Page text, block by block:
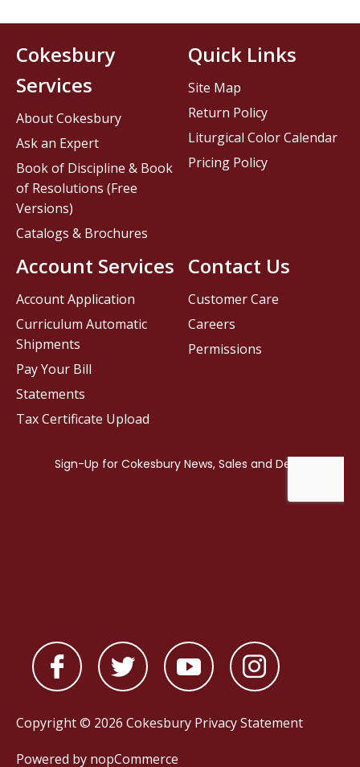
Contact Us
Customer Care
Careers
Permissions
Cokesbury
Services
About Cokesbury
Ask an Expert
Book of Discipline & Book
of Resolutions (Free
Versions)
Catalogs & Brochures
Account Services
Account Application
Curriculum Automatic
Shipments
Pay Your Bill
Statements
Tax Certificate Upload
Quick Links
Site Map
Return Policy
Liturgical Color Calendar
Pricing Policy
Copyright © 2026 Cokesbury Privacy Statement
Powered by nopCommerce